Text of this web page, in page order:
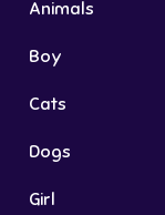
Animals
Boy
Cats
Dogs
Girl